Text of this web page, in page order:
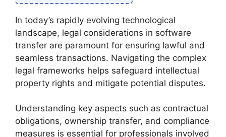
In today’s rapidly evolving technological
landscape, legal considerations in software
transfer are paramount for ensuring lawful and
seamless transactions. Navigating the complex
legal frameworks helps safeguard intellectual
property rights and mitigate potential disputes.
Understanding key aspects such as contractual
obligations, ownership transfer, and compliance
measures is essential for professionals involved